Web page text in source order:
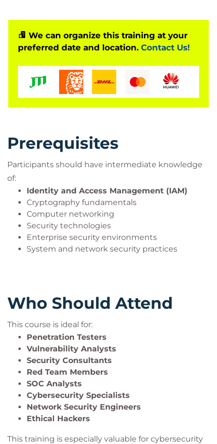
experience in:
Penetration testing
Vulnerability assessment
Reconnaissance
Exploit techniques
Security reporting
Planning and Scoping
Information Gathering and Vulnerability
Identification
Reporting and Communication
Tools and Code Analysis
Participants will explore network, host-based, cloud,
wireless, mobile, and web application attacks while
learning to identify vulnerabilities, exploit
principles
legal compliance, and responsible
security testing practices aligned with industry
standards.
This program is ideal for professionals pursuing
careers inpenetration testing
security consulting
, or advanced
operations.
We can organize this training at your
preferred date and location. Contact Us!
Prerequisites
Participants should have intermediate knowledge
of:
Identity and Access Management (IAM)
Cryptography fundamentals
Computer networking
Security technologies
Enterprise security environments
System and network security practices
Who Should Attend
This course is ideal for:
Penetration Testers
Vulnerability Analysts
Security Consultants
Red Team Members
SOC Analysts
Cybersecurity Specialists
Network Security Engineers
Ethical Hackers
This training is especially valuable for cybersecurity